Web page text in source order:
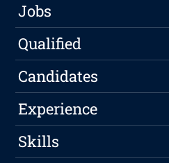
Jobs
Qualified
Candidates
Experience
Skills